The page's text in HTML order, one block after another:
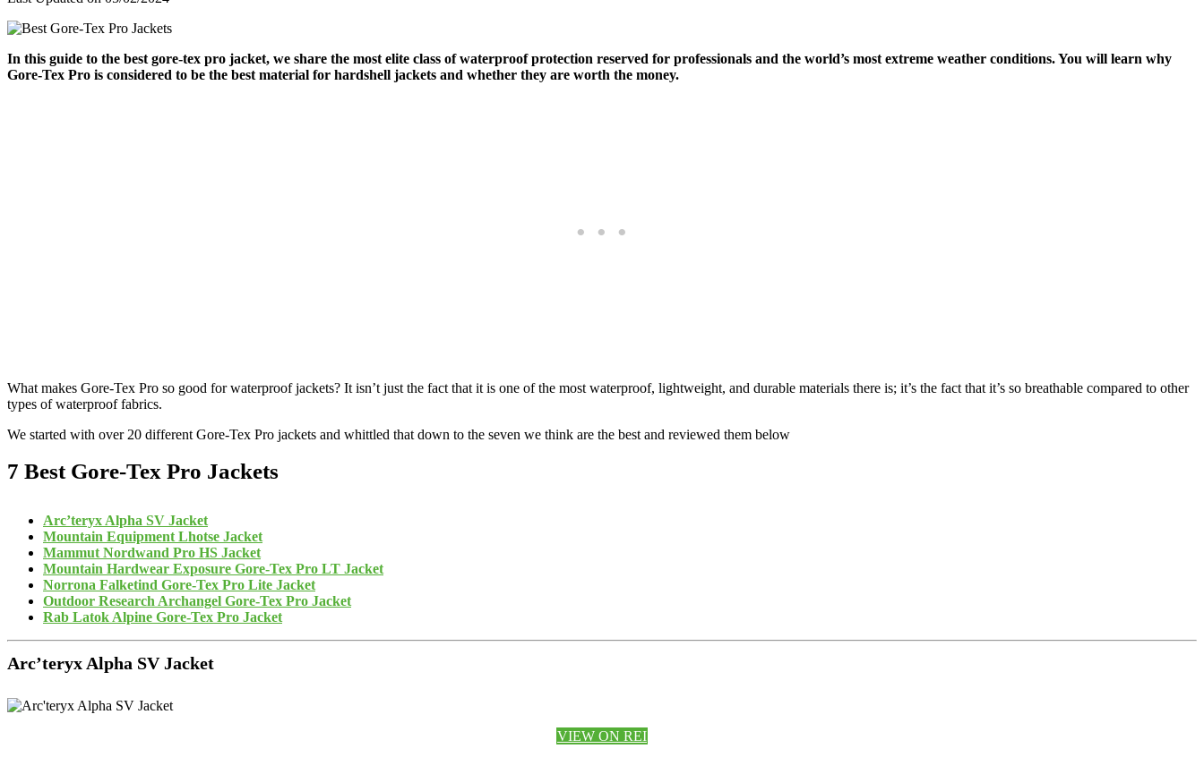
In this guide to the best gore-tex pro jacket, we share the most elite class of waterproof protection reserved for professionals and the world’s most extreme weather conditions. You will learn why
Gore-Tex Pro is considered to be the best material for hardshell jackets and whether they are worth the money.
What makes Gore-Tex Pro so good for waterproof jackets? It isn’t just the fact that it is one of the most waterproof, lightweight, and durable materials there is; it’s the fact that it’s so breathable compared to other
types of waterproof fabrics.
We started with over 20 different Gore-Tex Pro jackets and whittled that down to the seven we think are the best and reviewed them below
7 Best Gore-Tex Pro Jackets
Arc’teryx Alpha SV Jacket
Mountain Equipment Lhotse Jacket
Mammut Nordwand Pro HS Jacket
Mountain Hardwear Exposure Gore-Tex Pro LT Jacket
Norrona Falketind Gore-Tex Pro Lite Jacket
Outdoor Research Archangel Gore-Tex Pro Jacket
Rab Latok Alpine Gore-Tex Pro Jacket
Arc’teryx Alpha SV Jacket
VIEW ON REI